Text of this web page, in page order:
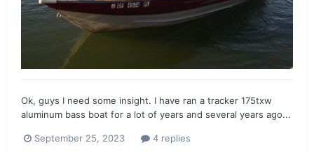
Ok, guys I need some insight. I have ran a tracker 175txw
aluminum bass boat for a lot of years and several years ago...
September 25, 2023 4 replies